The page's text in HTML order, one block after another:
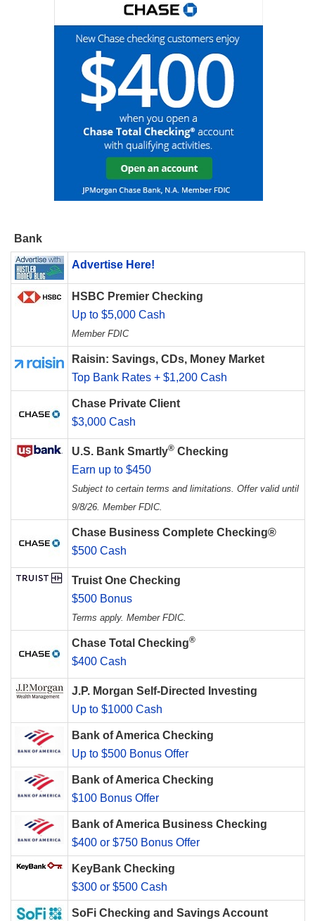
Bank
Advertise Here!
HSBC Premier Checking
Up to $5,000 Cash
Member FDIC
Raisin: Savings, CDs, Money Market
Top Bank Rates + $1,200 Cash
Chase Private Client
$3,000 Cash
U.S. Bank Smartly® Checking
Earn up to $450
Subject to certain terms and limitations. Offer valid until
9/8/26. Member FDIC.
Chase Business Complete Checking®
$500 Cash
Truist One Checking
$500 Bonus
Terms apply. Member FDIC.
Chase Total Checking®
$400 Cash
J.P. Morgan Self-Directed Investing
Up to $1000 Cash
Bank of America Checking
Up to $500 Bonus Offer
Bank of America Checking
$100 Bonus Offer
Bank of America Business Checking
$400 or $750 Bonus Offer
KeyBank Checking
$300 or $500 Cash
SoFi Checking and Savings Account